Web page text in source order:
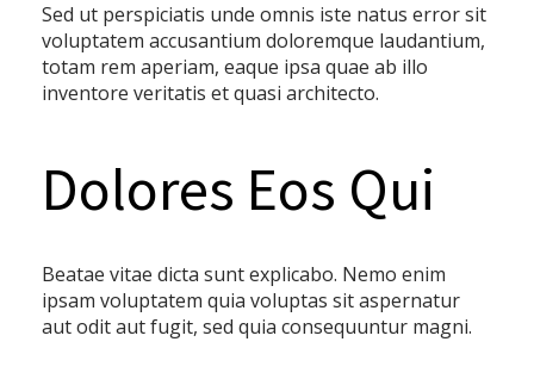
Sed ut perspiciatis unde omnis iste natus error sit
voluptatem accusantium doloremque laudantium,
totam rem aperiam, eaque ipsa quae ab illo
inventore veritatis et quasi architecto.
Dolores Eos Qui
Beatae vitae dicta sunt explicabo. Nemo enim
ipsam voluptatem quia voluptas sit aspernatur
aut odit aut fugit, sed quia consequuntur magni.